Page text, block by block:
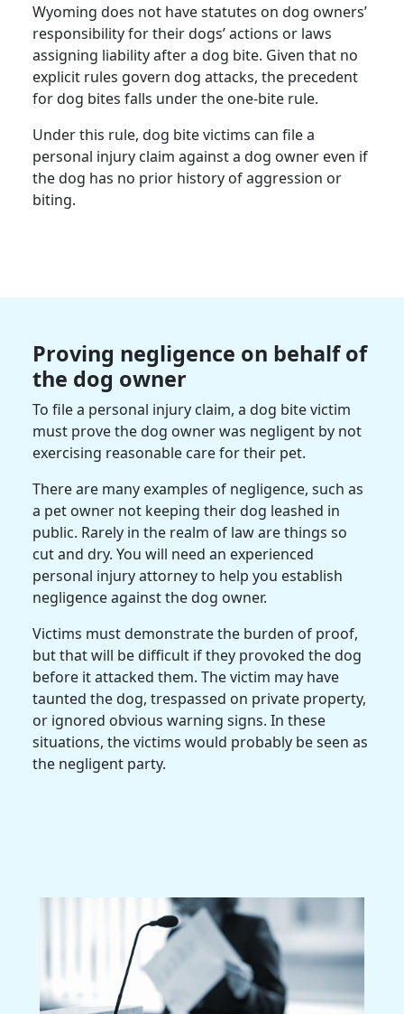
Wyoming does not have statutes on dog owners’
responsibility for their dogs’ actions or laws
assigning liability after a dog bite. Given that no
explicit rules govern dog attacks, the precedent
for dog bites falls under the one-bite rule.
Under this rule, dog bite victims can file a
personal injury claim against a dog owner even if
the dog has no prior history of aggression or
biting.
Proving negligence on behalf of
the dog owner
To file a personal injury claim, a dog bite victim
must prove the dog owner was negligent by not
exercising reasonable care for their pet.
There are many examples of negligence, such as
a pet owner not keeping their dog leashed in
public. Rarely in the realm of law are things so
cut and dry. You will need an experienced
personal injury attorney to help you establish
negligence against the dog owner.
Victims must demonstrate the burden of proof,
but that will be difficult if they provoked the dog
before it attacked them. The victim may have
taunted the dog, trespassed on private property,
or ignored obvious warning signs. In these
situations, the victims would probably be seen as
the negligent party.